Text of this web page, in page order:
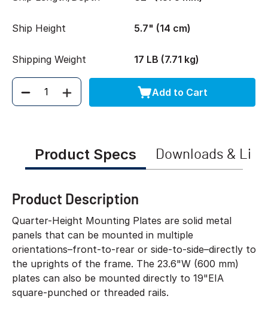
Ship Height 5.7" (14 cm)
Shipping Weight 17 LB (7.71 kg)
Quantity Add to Cart
Product Specs Downloads &
Product Description
Quarter-Height Mounting Plates are solid metal
panels that can be mounted in multiple
orientations–front-to-rear or side-to-side–directly to
the uprights of the frame. The 23.6"W (600 mm)
plates can also be mounted directly to 19"EIA
square-punched or threaded rails.